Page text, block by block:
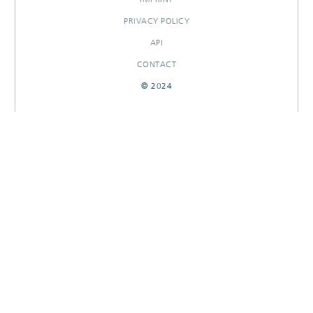
PRIVACY POLICY
API
CONTACT
© 2024